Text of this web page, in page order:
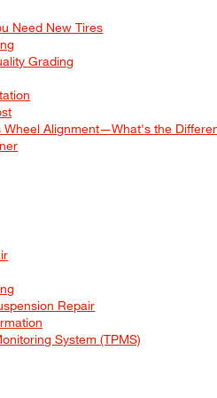
Need New Tires
Grading
Wheel Alignment—What's the
Repair
System (TPMS)